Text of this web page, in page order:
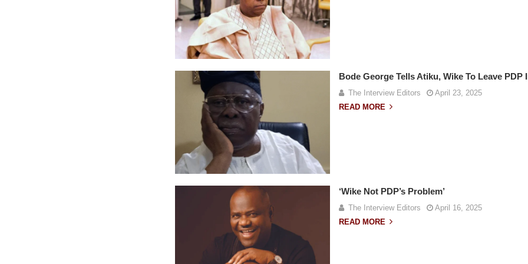
Bode George Tells Atiku, Wike To Leave PDP
The Interview Editors
April 23, 2025
READ MORE
‘Wike Not PDP’s Problem’
The Interview Editors
April 16, 2025
READ MORE